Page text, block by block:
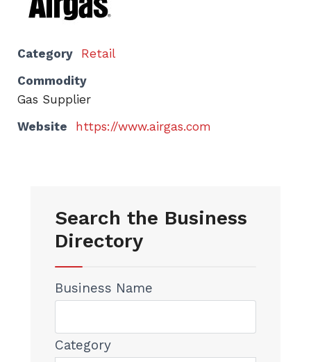
Category
Retail
Commodity
Gas Supplier
Website
https://www.airgas.com
Search the Business
Directory
Business Name
Category